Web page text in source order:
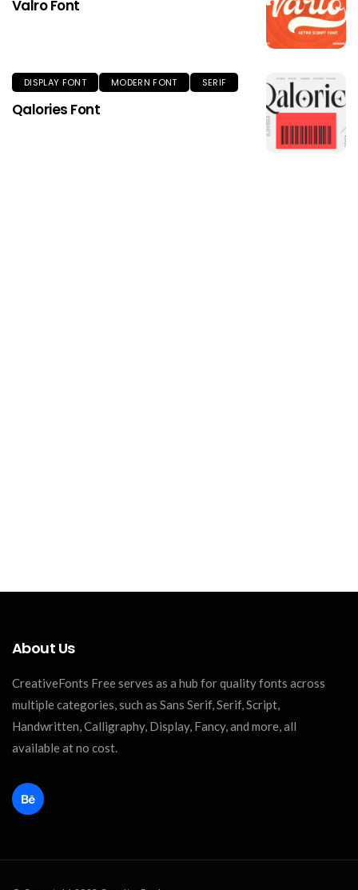
Valro Font
DISPLAY FONT MODERN FONT SERIF
Qalories Font
About Us
CreativeFonts Free serves as a hub for quality fonts across
multiple categories, such as Sans Serif, Serif, Script,
Handwritten, Calligraphy, Display, Fancy, and more, all
available at no cost.